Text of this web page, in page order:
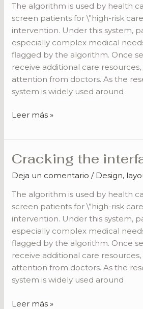
The algorithm is used by health
screen patients for \”high-risk
intervention. Under this system,
especially complex medical
flagged by the algorithm. Once
receive additional care
attention from doctors. As the
system is widely used around
better
workflow
Leer más »
Cracking the
Deja un comentario / Design,
The algorithm is used by health
screen patients for \”high-risk
intervention. Under this system,
especially complex medical
flagged by the algorithm. Once
receive additional care
attention from doctors. As the
system is widely used around
Cracking
interface
code
Leer más »